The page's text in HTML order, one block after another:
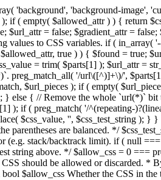
'background', 'background-image',
if ( empty( $allowed_attr ) ) { return
$url_attr = false; $gradient_attr =
values to CSS variables. if (
true ) ) { $found = true;
= trim( $parts[1] ); $url_attr =
'/url\([^)]+\)/',
$url_pieces ); if ( empty(
{ // Remove the whole `url(*)` bit
); if ( preg_match( '/^(repeating-
$css_value, '', $css_test_string
parentheses are balanced. */
(e.g. stack/backtrack limit). if ( null
string above. */ $allow_css = 0
should be allowed or discarded.
$allow_css Whether the CSS in